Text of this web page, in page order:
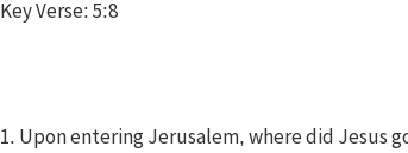
Key Verse: 5:8
1. Upon entering Jerusalem, where did Jesus